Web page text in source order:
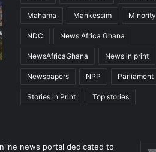
Mahama Mankessim Minority
NDC News Africa Ghana
NewsAfricaGhana News in print
Newspapers NPP Parliament
Stories in Print Top stories
news portal dedicated to